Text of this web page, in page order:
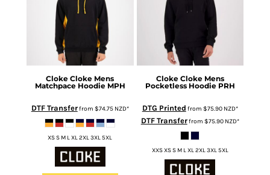
Cloke Cloke Mens
Matchpace Hoodie MPH
DTF Transferfrom $74.75 NZD*
XS S M L XL 2XL 3XL 5XL
Cloke Cloke Mens
Pocketless Hoodie PRH
DTG Printed from $75.90 NZD*
DTF Transferfrom $75.90 NZD*
XXS XS S M L XL 2XL 3XL 5XL